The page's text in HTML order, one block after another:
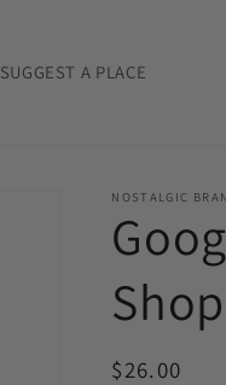
SUGGEST A PLACE
NOSTALGIC
Shop
Regular
$26.00